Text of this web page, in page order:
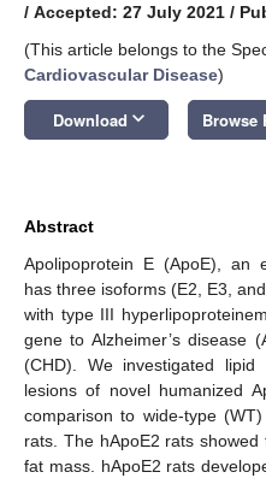
/ Accepted: 27 July 2021 /
(This article belongs to the
Cardiovascular Disease)
Download keyboard_arrow_down Browse
Abstract
Apolipoprotein E (ApoE), an
has three isoforms (E2, E3,
with type III
gene to Alzheimer’s disease
(CHD). We investigated lipid
lesions of novel humanized
comparison to wide-type
rats. The hApoE2 rats
fat mass. hApoE2 rats